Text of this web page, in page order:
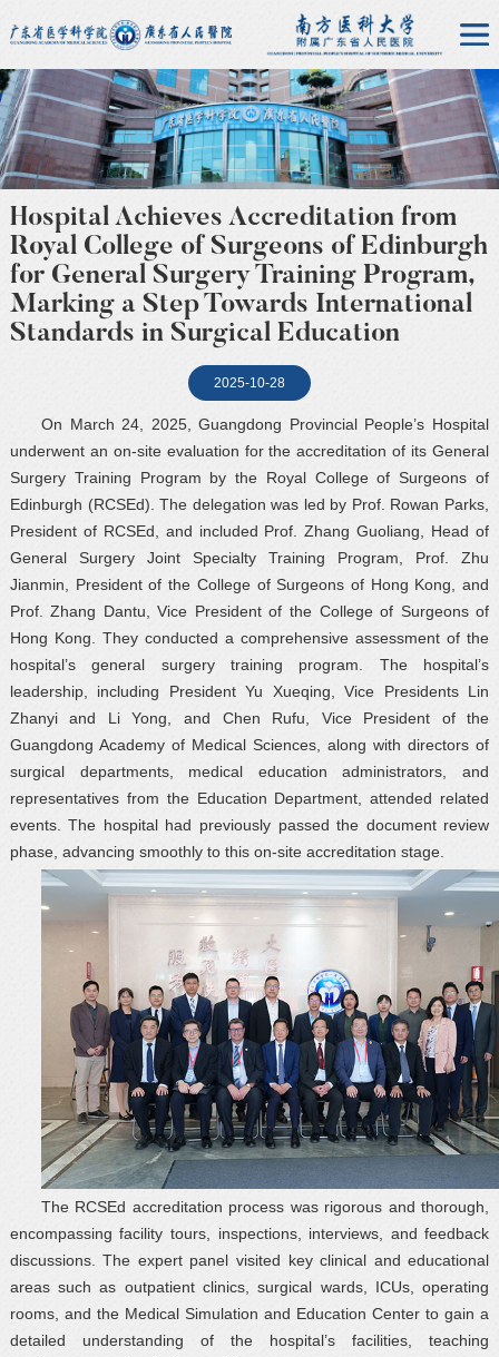
Hospital Achieves Accreditation from
Royal College of Surgeons of Edinburgh
for General Surgery Training Program,
Marking a Step Towards International
Standards in Surgical Education
2025-10-28
On March 24, 2025, Guangdong Provincial People’s Hospital
underwent an on-site evaluation for the accreditation of its General
Surgery Training Program by the Royal College of Surgeons of
Edinburgh (RCSEd). The delegation was led by Prof. Rowan Parks,
President of RCSEd, and included Prof. Zhang Guoliang, Head of
General Surgery Joint Specialty Training Program, Prof. Zhu
Jianmin, President of the College of Surgeons of Hong Kong, and
Prof. Zhang Dantu, Vice President of the College of Surgeons of
Hong Kong. They conducted a comprehensive assessment of the
hospital’s general surgery training program. The hospital’s
leadership, including President Yu Xueqing, Vice Presidents Lin
Zhanyi and Li Yong, and Chen Rufu, Vice President of the
Guangdong Academy of Medical Sciences, along with directors of
surgical departments, medical education administrators, and
representatives from the Education Department, attended related
events. The hospital had previously passed the document review
phase, advancing smoothly to this on-site accreditation stage.
The RCSEd accreditation process was rigorous and thorough,
encompassing facility tours, inspections, interviews, and feedback
discussions. The expert panel visited key clinical and educational
areas such as outpatient clinics, surgical wards, ICUs, operating
rooms, and the Medical Simulation and Education Center to gain a
detailed understanding of the hospital’s facilities, teaching